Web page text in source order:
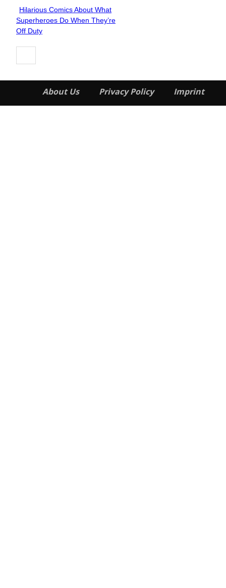
Section
Heading
Hilarious Comics About What
Superheroes Do When They’re
Off Duty
About Us Privacy Policy Imprint